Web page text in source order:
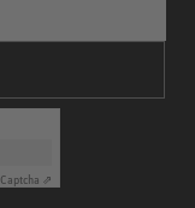
Captcha ⇗